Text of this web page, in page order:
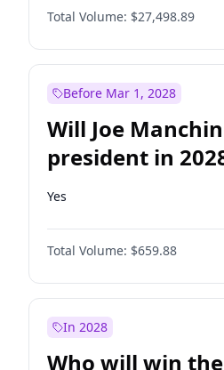
Total Volume: $27,498.89
Before Mar 1, 2028
Will Joe
president in
Yes
Total Volume: $659.88
In 2028
Who will win